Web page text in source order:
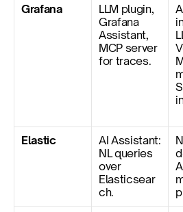
Grafana
LLM plugin,
Grafana
Assistant,
MCP server
for traces.
Elastic
AI Assistant:
NL queries
over
Elasticsear
ch.